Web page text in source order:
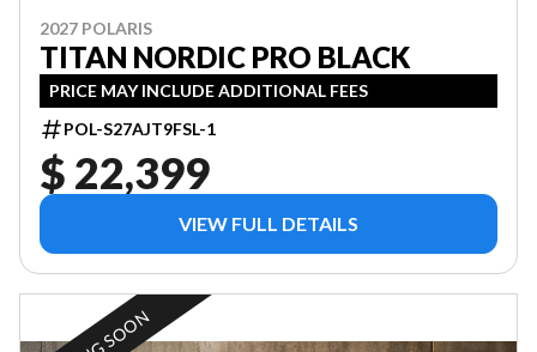
2027 POLARIS
TITAN NORDIC PRO BLACK
PRICE MAY INCLUDE ADDITIONAL FEES
POL-S27AJT9FSL-1
$ 22,399
VIEW FULL DETAILS